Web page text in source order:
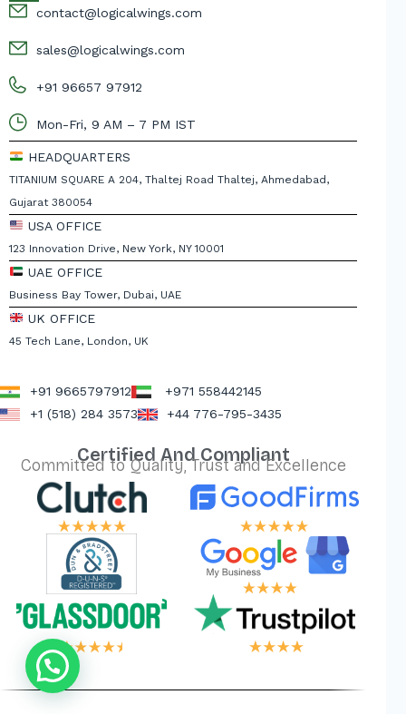
contact@logicalwings.com
sales@logicalwings.com
+91 96657 97912
Mon-Fri, 9 AM – 7 PM IST
HEADQUARTERS
TITANIUM SQUARE A 204, Thaltej Road Thaltej, Ahmedabad,
Gujarat 380054
USA OFFICE
123 Innovation Drive, New York, NY 10001
UAE OFFICE
Business Bay Tower, Dubai, UAE
UK OFFICE
45 Tech Lane, London, UK
+91 9665797912
+971 558442145
+1 (518) 284 3573
+44 776-795-3435
Certified And Compliant
Committed to Quality, Trust and Excellence